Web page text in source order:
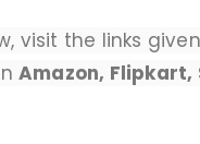
visit the links
Amazon, Flipkart,